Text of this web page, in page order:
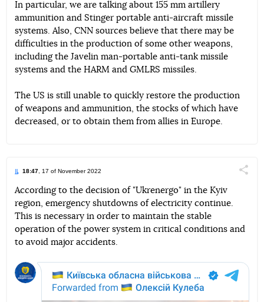
In particular, we are talking about 155 mm artillery
ammunition and Stinger portable anti-aircraft missile
systems. Also, CNN sources believe that there may be
difficulties in the production of some other weapons,
including the Javelin man-portable anti-tank missile
systems and the HARM and GMLRS missiles.
The US is still unable to quickly restore the production
of weapons and ammunition, the stocks of which have
decreased, or to obtain them from allies in Europe.
18:47 , 17 of November 2022
Telegram FacebookTwitter
According to the decision of "Ukrenergo" in the Kyiv
region, emergency shutdowns of electricity continue.
This is necessary in order to maintain the stable
operation of the power system in critical conditions and
to avoid major accidents.